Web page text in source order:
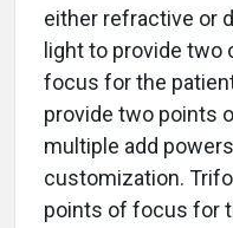
either refractive or
light to provide
focus for the
provide two points
multiple add
customization.
points of focus for